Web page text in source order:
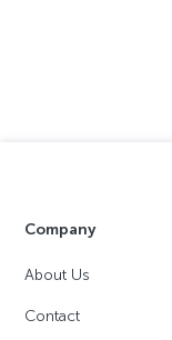
Company
About Us
Contact